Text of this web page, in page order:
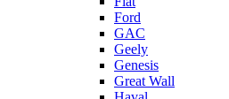
Ford
GAC
Geely
Genesis
Great Wall